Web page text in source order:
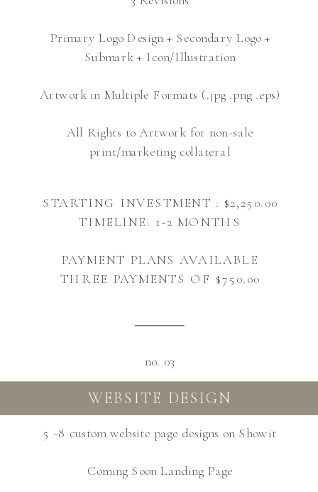
Primary Logo Design + Secondary Logo +
Submark + Icon/Illustration
Artwork in Multiple Formats (.jpg .png .eps)
All Rights to Artwork for non-sale
print/marketing collateral
5 -8 custom website page designs on Showit
Coming Soon Landing Page
WEBSITE DESIGN
no. 03
STARTING INVESTMENT : $2,250.00
TIMELINE: 1-2 MONTHS
PAYMENT PLANS AVAILABLE
THREE PAYMENTS OF $750.00